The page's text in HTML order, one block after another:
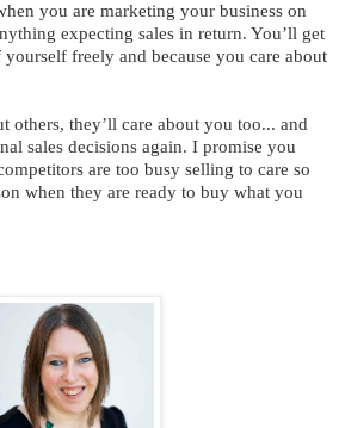
you are marketing your business on
expecting sales in return. You’ll get
freely and because you care about
others, they’ll care about you too... and
sales decisions again. I promise you
are too busy selling to care so
when they are ready to buy what you